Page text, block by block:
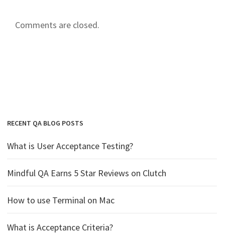
Comments are closed.
RECENT QA BLOG POSTS
What is User Acceptance Testing?
Mindful QA Earns 5 Star Reviews on Clutch
How to use Terminal on Mac
What is Acceptance Criteria?